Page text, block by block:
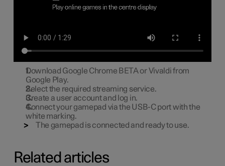
Download Google Chrome BETA or Vivaldi from
Google Play.
Select the required streaming service.
Create a user account and log in.
Connect your gamepad via the USB-C port with the
white marking.
The gamepad is connected and ready to use.
Related articles